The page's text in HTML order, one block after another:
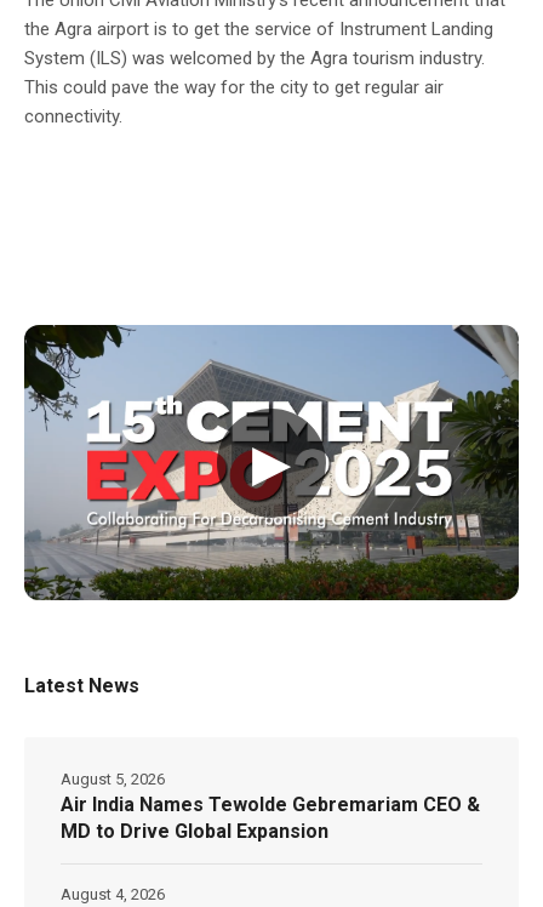
the Agra airport is to get the service of Instrument Landing
System (ILS) was welcomed by the Agra tourism industry.
This could pave the way for the city to get regular air
connectivity.
▶
Latest News
Air India Names Tewolde Gebremariam CEO &
MD to Drive Global Expansion
August 5, 2026
August 4, 2026